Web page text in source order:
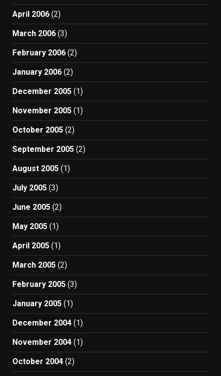
April 2006 (2)
March 2006 (3)
February 2006 (2)
January 2006 (2)
December 2005 (1)
November 2005 (1)
October 2005 (2)
September 2005 (2)
August 2005 (1)
July 2005 (3)
June 2005 (2)
May 2005 (1)
April 2005 (1)
March 2005 (2)
February 2005 (3)
January 2005 (1)
December 2004 (1)
November 2004 (1)
October 2004 (2)